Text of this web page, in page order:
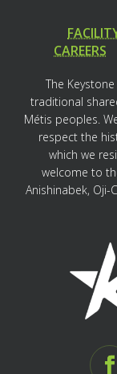
CAREERS
The
traditional
Métis peoples.
respect the
which we
welcome to
Anishinabek, Oji-